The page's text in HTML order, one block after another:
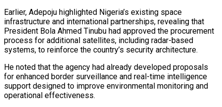
Earlier, Adepoju highlighted Nigeria’s existing space
infrastructure and international partnerships, revealing that
President Bola Ahmed Tinubu had approved the procurement
process for additional satellites, including radar-based
systems, to reinforce the country’s security architecture.
He noted that the agency had already developed proposals
for enhanced border surveillance and real-time intelligence
support designed to improve environmental monitoring and
operational effectiveness.